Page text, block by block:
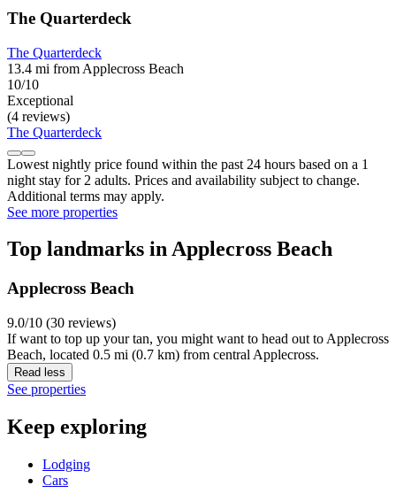
The Quarterdeck
The Quarterdeck
13.4 mi from Applecross Beach
10/10
Exceptional
(4 reviews)
The Quarterdeck
Lowest nightly price found within the past 24 hours based on a 1
night stay for 2 adults. Prices and availability subject to change.
Additional terms may apply.
See more properties
Top landmarks in Applecross Beach
Applecross Beach
9.0/10 (30 reviews)
If want to top up your tan, you might want to head out to Applecross
Beach, located 0.5 mi (0.7 km) from central Applecross.
Read less
See properties
Keep exploring
Lodging
Cars